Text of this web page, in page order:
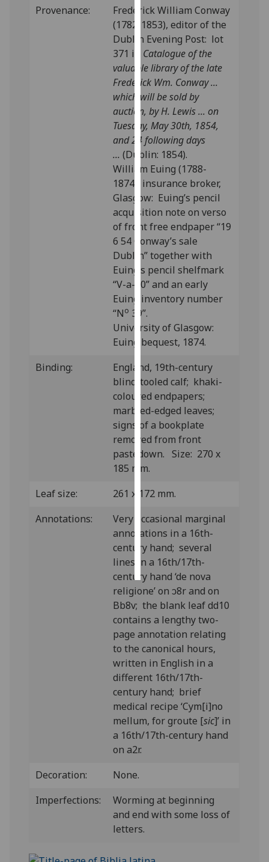
we
use
them
on
our
privacy
policy
page
Analytics
happy
with
analytics
being
recorded
I do not
want
analytics
data
recorded
Personalised
advertising
I’m happy to
get
personalised
ads
I do not
ads
save
choices
accept
all
Provenance:
Frederick William Conway
(1782-1853), editor of the
Dublin Evening Post: lot
371 in Catalogue of the
valuable library of the late
Frederick Wm. Conway ...
which will be sold by
auction, by H. Lewis ... on
Tuesday, May 30th, 1854,
and 24 following days
... (Dublin: 1854).
William Euing (1788-
1874), insurance broker,
Glasgow: Euing’s pencil
acquisition note on verso
of front free endpaper “19
6 54 Conway’s sale
Dublin” together with
Euing’s pencil shelfmark
“V-a-10” and an early
Euing inventory number
“No 39”.
University of Glasgow:
Euing bequest, 1874.
Binding:
England, 19th-century
blind-tooled calf; khaki-
coloured endpapers;
marbled-edged leaves;
signs of a bookplate
removed from front
pastedown. Size: 270 x
185 mm.
Leaf size:
261 x 172 mm.
Annotations:
Very occasional marginal
annotations in a 16th-
century hand; several
lines in a 16th/17th-
century hand ‘de nova
religione’ on ↄ8r and on
Bb8v; the blank leaf dd10
contains a lengthy two-
page annotation relating
to the canonical hours,
written in English in a
different 16th/17th-
century hand; brief
medical recipe ‘Cym[i]no
mellum, for groute [sic]’ in
a 16th/17th-century hand
on a2r.
Decoration:
None.
Imperfections:
Worming at beginning
and end with some loss of
letters.